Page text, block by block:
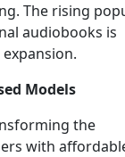
The rising
audiobooks is
Models
the
with